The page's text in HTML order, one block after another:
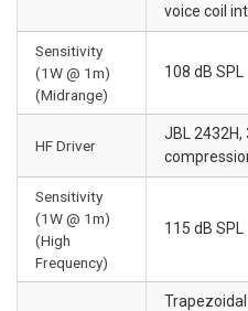
voice coil
Sensitivity
(1W @ 1m)
(Midrange)
108 dB SPL
HF Driver
JBL
Sensitivity
(1W @ 1m)
(High
Frequency)
115 dB SPL